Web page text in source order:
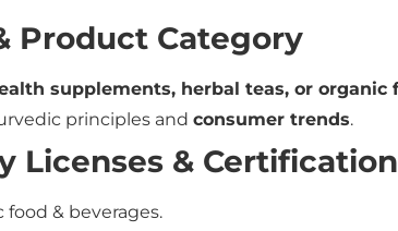
Product Category
supplements, herbal teas, or organic
principles and consumer trends.
Licenses &
food & beverages.